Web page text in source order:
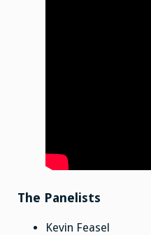
The Panelists
Kevin Feasel